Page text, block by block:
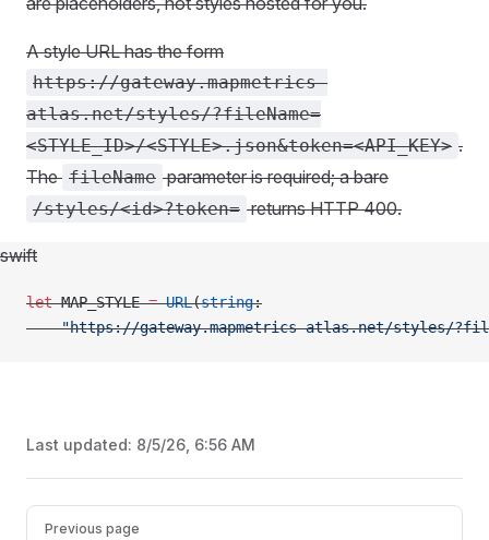
A style URL has the form
https://gateway.mapmetrics-
atlas.net/styles/?fileName=
<STYLE_ID>/<STYLE>.json&token=<API_KEY> .
The fileName parameter is required; a bare
/styles/<id>?token= returns HTTP 400.
swift
let MAP_STYLE = URL(string:
"https://gateway.mapmetrics-atlas.net/styles/
Last updated: 8/5/26, 6:56 AM
Pager
Previous page